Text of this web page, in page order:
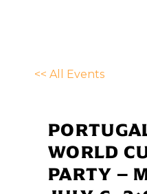
<< All Events
WORLD
PARTY –